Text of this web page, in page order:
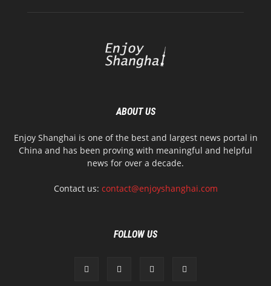
ABOUT US
Enjoy Shanghai is one of the best and largest news portal in
China and has been proving with meaningful and helpful
news for over a decade.
Contact us: contact@enjoyshanghai.com
FOLLOW US